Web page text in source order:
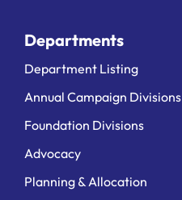
Departments
Department Listing
Annual Campaign Divisions
Foundation Divisions
Advocacy
Planning & Allocation